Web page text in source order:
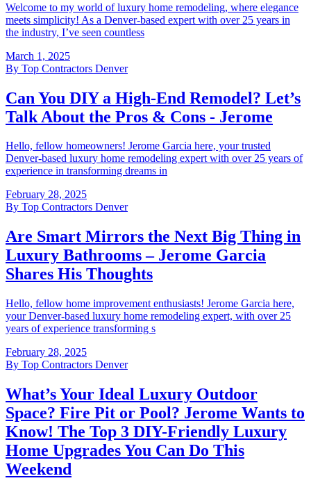
Welcome to my world of luxury home remodeling, where elegance
meets simplicity! As a Denver-based expert with over 25 years in
the industry, I’ve seen countless
March 1, 2025
By Top Contractors Denver
Can You DIY a High-End Remodel? Let’s
Talk About the Pros & Cons - Jerome
Hello, fellow homeowners! Jerome Garcia here, your trusted
Denver-based luxury home remodeling expert with over 25 years of
experience in transforming dreams in
February 28, 2025
By Top Contractors Denver
Are Smart Mirrors the Next Big Thing in
Luxury Bathrooms – Jerome Garcia
Shares His Thoughts
Hello, fellow home improvement enthusiasts! Jerome Garcia here,
your Denver-based luxury home remodeling expert, with over 25
years of experience transforming s
February 28, 2025
By Top Contractors Denver
What’s Your Ideal Luxury Outdoor
Space? Fire Pit or Pool? Jerome Wants to
Know! The Top 3 DIY-Friendly Luxury
Home Upgrades You Can Do This
Weekend